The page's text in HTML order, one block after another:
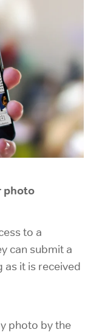
photo
to a
can submit a
as it is received
photo by the